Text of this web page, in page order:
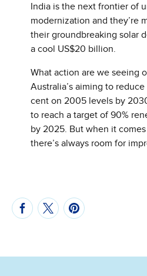
India is the next frontier of
modernization and they’re
their groundbreaking solar
a cool US$20 billion.
What action are we seeing
Australia’s aiming to
cent on 2005 levels by
to reach a target of 90%
by 2025. But when it
there’s always room for